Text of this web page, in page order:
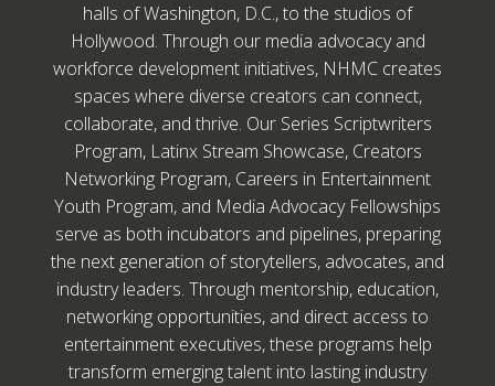
halls of Washington, D.C., to the studios of
Hollywood. Through our media advocacy and
workforce development initiatives, NHMC creates
spaces where diverse creators can connect,
collaborate, and thrive. Our Series Scriptwriters
Program, Latinx Stream Showcase, Creators
Networking Program, Careers in Entertainment
Youth Program, and Media Advocacy Fellowships
serve as both incubators and pipelines, preparing
the next generation of storytellers, advocates, and
industry leaders. Through mentorship, education,
networking opportunities, and direct access to
entertainment executives, these programs help
transform emerging talent into lasting industry